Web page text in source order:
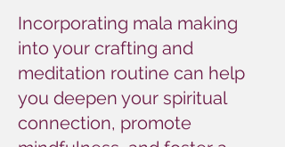
Incorporating mala making
into your crafting and
meditation routine can help
you deepen your spiritual
connection, promote